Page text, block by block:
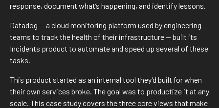
to connect!
response, document what’s happening, and identify lessons.
Datadog — a cloud monitoring platform used by engineering
teams to track the health of their infrastructure — built its
Incidents product to automate and speed up several of these
tasks.
This product started as an internal tool they’d built for when
their own services broke. The goal was to productize it at any
scale. This case study covers the three core views that make